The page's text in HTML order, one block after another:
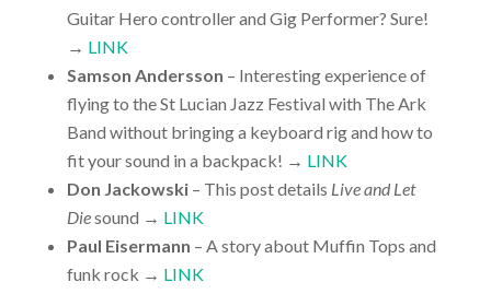
Guitar Hero controller and Gig Performer? Sure!
→ LINK
Samson Andersson – Interesting experience of
flying to the St Lucian Jazz Festival with The Ark
Band without bringing a keyboard rig and how to
fit your sound in a backpack! → LINK
Don Jackowski– This post details Live and Let
Diesound → LINK
Paul Eisermann – A story about Muffin Tops and
funk rock → LINK